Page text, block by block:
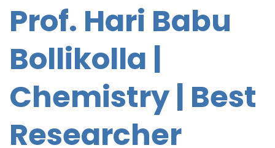
Prof. Hari Babu
Bollikolla |
Chemistry | Best
Researcher